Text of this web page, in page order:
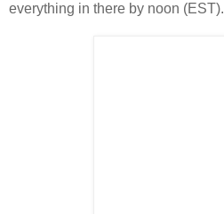
everything in there by noon (EST).